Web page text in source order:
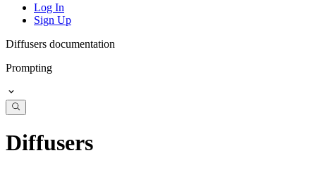
Log In
Sign Up
Diffusers documentation
Prompting
Diffusers